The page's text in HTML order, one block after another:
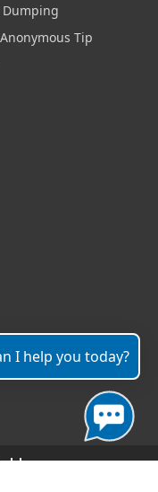
Tip
Us
I help you today?